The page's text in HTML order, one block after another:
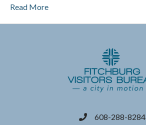
Read More
phone608-288-8284